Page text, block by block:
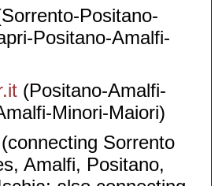
Positano-
Positano-Amalfi-
(Positano-Amalfi-
Minori-Maiori)
(connecting Sorrento
Amalfi, Positano,